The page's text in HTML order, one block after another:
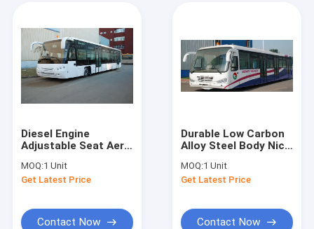
Diesel Engine
Adjustable Seat Aero
Limousine Bus
12300kgs
MOQ:1 Unit
Get Latest Price
Contact Now
Durable Low Carbon
Alloy Steel Body Nice
With Thermal King
AC System
MOQ:1 Unit
Get Latest Price
Contact Now